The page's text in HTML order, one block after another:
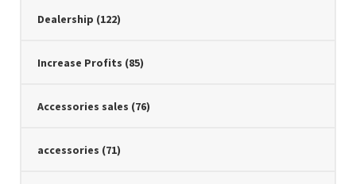
Dealership (122)
Increase Profits (85)
Accessories sales (76)
accessories (71)